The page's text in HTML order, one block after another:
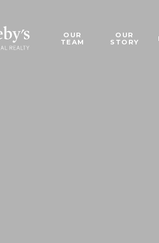
OUR
TEAM
OUR
STORY